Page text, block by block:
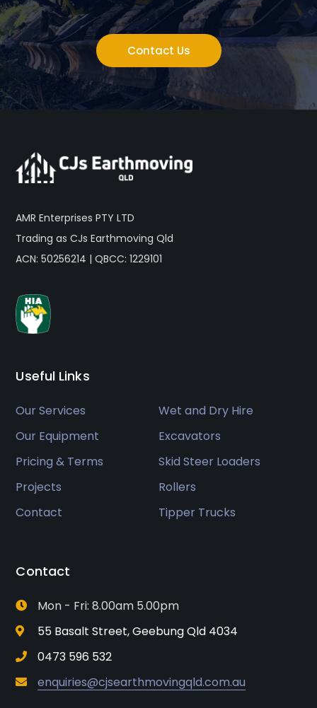
Contact Us
AMR Enterprises PTY LTD
Trading as CJs Earthmoving Qld
ACN: 50256214 | QBCC: 1229101
Useful Links
Our Services
Wet and Dry Hire
Our Equipment
Excavators
Pricing & Terms
Skid Steer Loaders
Projects
Rollers
Contact
Tipper Trucks
Contact
Mon - Fri: 8.00am 5.00pm
55 Basalt Street, Geebung Qld 4034
0473 596 532
enquiries@cjsearthmovingqld.com.au